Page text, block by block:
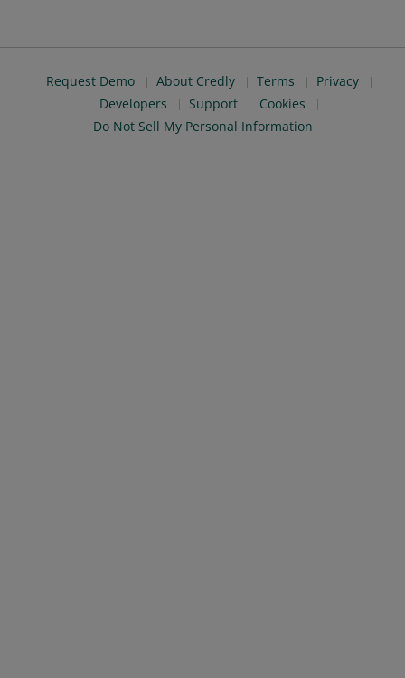
Request Demo About Credly Terms
Privacy
Developers
Support
Cookies
Do Not Sell My Personal Information